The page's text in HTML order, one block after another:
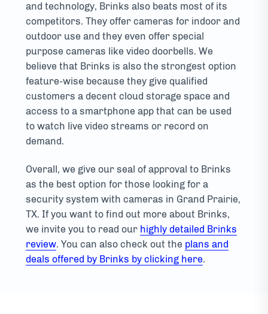
and technology, Brinks also beats most of its
competitors. They offer cameras for indoor and
outdoor use and they even offer special
purpose cameras like video doorbells. We
believe that Brinks is also the strongest option
feature-wise because they give qualified
customers a decent cloud storage space and
access to a smartphone app that can be used
to watch live video streams or record on
demand.
Overall, we give our seal of approval to Brinks
as the best option for those looking for a
security system with cameras in Grand Prairie,
TX. If you want to find out more about Brinks,
we invite you to read our highly detailed Brinks
review. You can also check out the plans and
deals offered by Brinks by clicking here.